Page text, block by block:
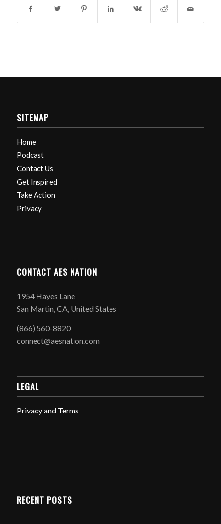
SITEMAP
Home
Podcast
Contact Us
Get Inspired
Take Action
Privacy
CONTACT AES NATION
1954 Hayes Lane
San Martin, CA, United States
(866) 560-8820
connect@aesnation.com
LEGAL
Privacy and Terms
RECENT POSTS